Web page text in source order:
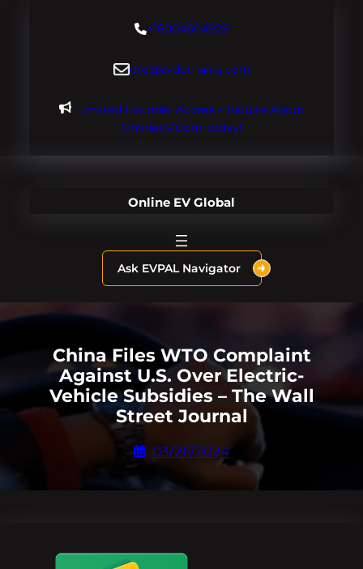
+18004604929
dre@evdomains.com
Limited Founder Access – Inquire About
OnlineEV.com Today!
Online EV Global
Ask EVPAL Navigator
China Files WTO Complaint
Against U.S. Over Electric-
Vehicle Subsidies – The Wall
Street Journal
03/26/2024